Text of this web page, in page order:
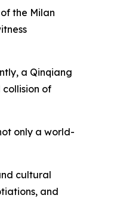
the Milan
a Qinqiang
of
only a world-
cultural
and